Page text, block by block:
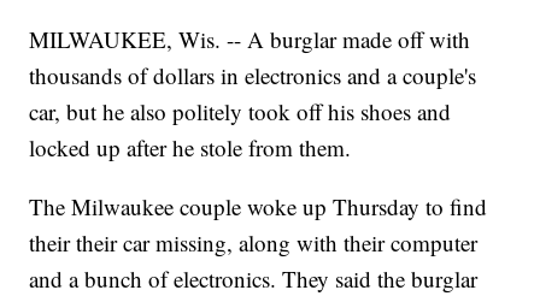
MILWAUKEE, Wis. -- A burglar made off with
thousands of dollars in electronics and a couple's
car, but he also politely took off his shoes and
locked up after he stole from them.
The Milwaukee couple woke up Thursday to find
their their car missing, along with their computer
and a bunch of electronics. They said the burglar